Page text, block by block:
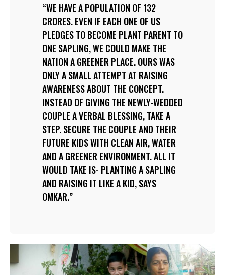
WE HAVE A POPULATION OF 132
CRORES. EVEN IF EACH ONE OF US
PLEDGES TO BECOME PLANT PARENT TO
ONE SAPLING, WE COULD MAKE THE
NATION A GREENER PLACE. OURS WAS
ONLY A SMALL ATTEMPT AT RAISING
AWARENESS ABOUT THE CONCEPT.
INSTEAD OF GIVING THE NEWLY-WEDDED
COUPLE A VERBAL BLESSING, TAKE A
STEP. SECURE THE COUPLE AND THEIR
FUTURE KIDS WITH CLEAN AIR, WATER
AND A GREENER ENVIRONMENT. ALL IT
WOULD TAKE IS- PLANTING A SAPLING
AND RAISING IT LIKE A KID, SAYS
OMKAR.